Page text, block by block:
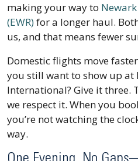
making your way to
(EWR)for a longer haul.
us, and that means fewer
Domestic flights move
you still want to show up at
International? Give it
we respect it. When you
you’re not watching the
way.